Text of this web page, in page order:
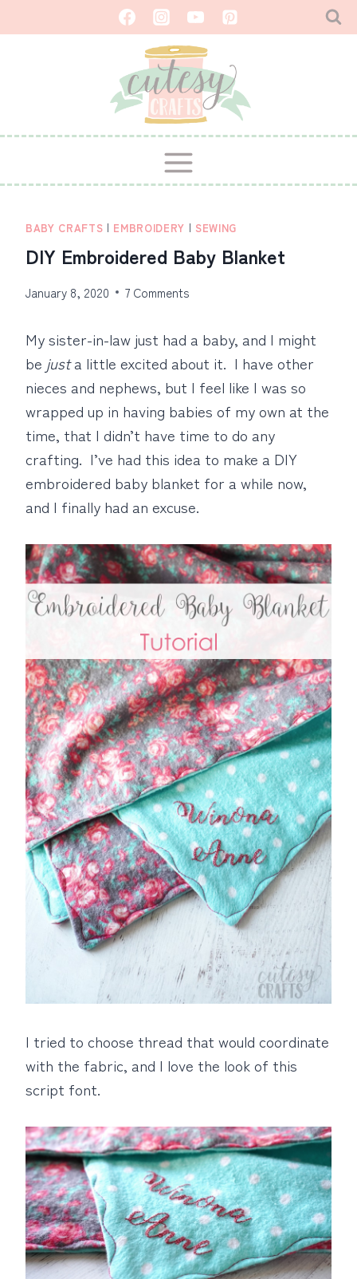
to
BABY CRAFTS | EMBROIDERY | SEWING
DIY Embroidered Baby Blanket
January 8, 2020 7 Comments
My sister-in-law just had a baby, and I might
be justa little excited about it. I have other
nieces and nephews, but I feel like I was so
wrapped up in having babies of my own at the
time, that I didn’t have time to do any
crafting. I’ve had this idea to make a DIY
embroidered baby blanket for a while now,
and I finally had an excuse.
I tried to choose thread that would coordinate
with the fabric, and I love the look of this
script font.